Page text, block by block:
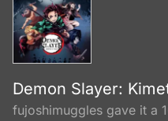
Demon Slayer:
fujoshimuggles gave it a